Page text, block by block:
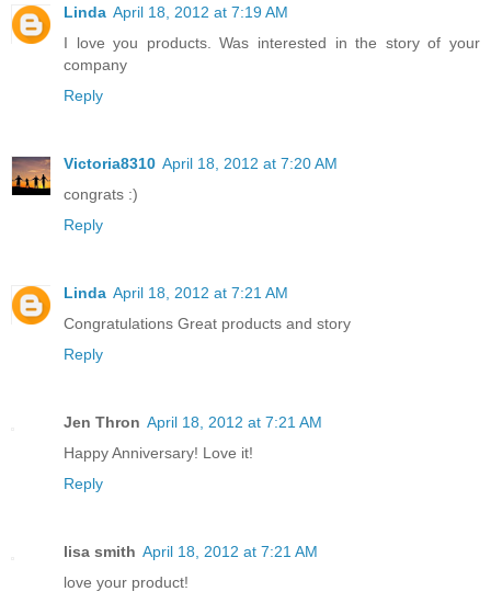
Linda April 18, 2012 at 7:19 AM
I love you products. Was interested in the story of your
company
Reply
Victoria8310 April 18, 2012 at 7:20 AM
congrats :)
Reply
Linda April 18, 2012 at 7:21 AM
Congratulations Great products and story
Reply
Jen Thron April 18, 2012 at 7:21 AM
Happy Anniversary! Love it!
Reply
lisa smith April 18, 2012 at 7:21 AM
love your product!